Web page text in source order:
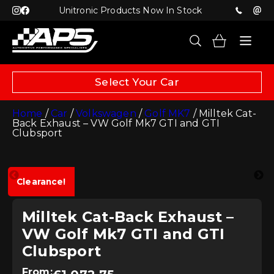
Unitronic Products Now In Stock
Select Your Car
Home /Car /Volkswagen /Golf MK7 / Milltek Cat-
Back Exhaust – VW Golf Mk7 GTI and GTI
Clubsport
Clearance!
Milltek Cat-Back Exhaust –
VW Golf Mk7 GTI and GTI
Clubsport